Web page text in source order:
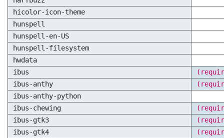
hicolor-icon-theme
hunspell
hunspell-en-US
hunspell-filesystem
hwdata
ibus
ibus-anthy
ibus-anthy-python
ibus-chewing
ibus-gtk3
ibus-gtk4